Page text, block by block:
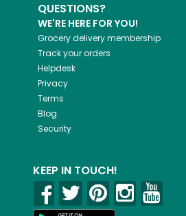
QUESTIONS?
WE'RE HERE FOR YOU!
Grocery delivery membership
Track your orders
Helpdesk
Privacy
Terms
Blog
Security
KEEP IN TOUCH!